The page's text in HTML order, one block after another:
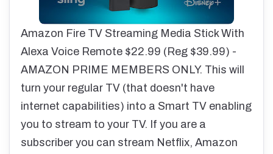
Amazon Fire TV Streaming Media Stick With
Alexa Voice Remote $22.99 (Reg $39.99) -
AMAZON PRIME MEMBERS ONLY. This will
turn your regular TV (that doesn't have
internet capabilities) into a Smart TV enabling
you to stream to your TV. If you are a
subscriber you can stream Netflix, Amazon